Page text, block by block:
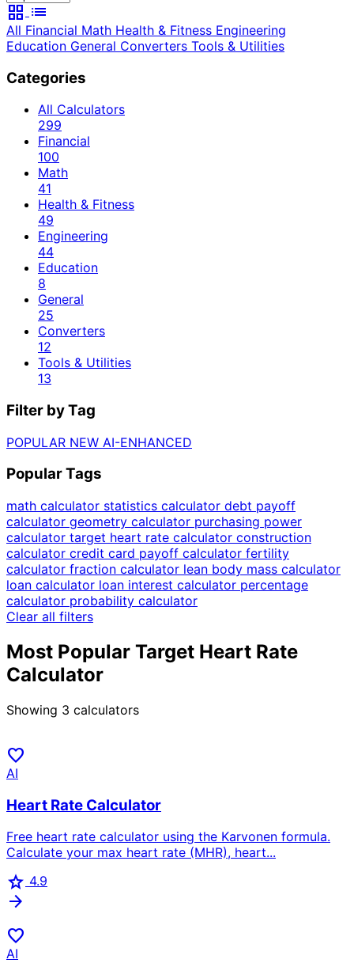
grid_view list
All Financial Math Health & Fitness Engineering
Education General Converters Tools & Utilities
Categories
All Calculators
299
Financial
100
Math
41
Health & Fitness
49
Engineering
44
Education
8
General
25
Converters
12
Tools & Utilities
13
Filter by Tag
POPULAR NEW AI-ENHANCED
Popular Tags
math calculator statistics calculator debt payoff
calculator geometry calculator purchasing power
calculator target heart rate calculator construction
calculator credit card payoff calculator fertility
calculator fraction calculator lean body mass calculator
loan calculator loan interest calculator percentage
calculator probability calculator
Clear all filters
Most Popular Target Heart Rate
Calculator
Showing 3 calculators
favorite
AI
Heart Rate Calculator
Free heart rate calculator using the Karvonen formula.
Calculate your max heart rate (MHR), heart...
star 4.9
arrow_forward
favorite
AI